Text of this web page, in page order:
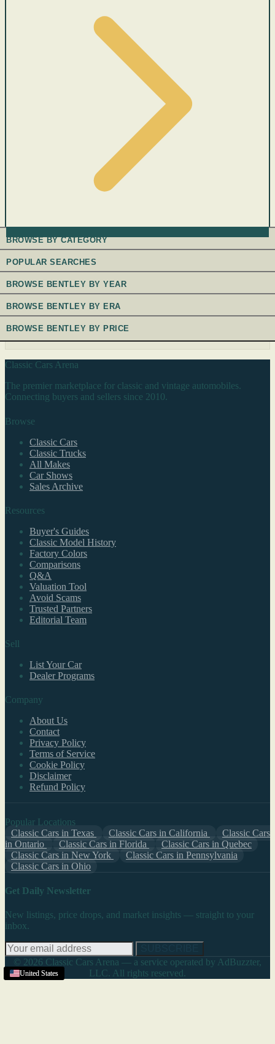
United States
United States
United States
United States
United States
BROWSE BY CATEGORY
POPULAR SEARCHES
BROWSE BENTLEY BY YEAR
BROWSE BENTLEY BY ERA
BROWSE BENTLEY BY PRICE
Classic Cars Arena
The premier marketplace for classic and vintage automobiles.
Connecting buyers and sellers since 2010.
Browse
Classic Cars
Classic Trucks
All Makes
Car Shows
Sales Archive
Resources
Buyer's Guides
Classic Model History
Factory Colors
Comparisons
Q&A
Valuation Tool
Avoid Scams
Trusted Partners
Editorial Team
Sell
List Your Car
Dealer Programs
Company
About Us
Contact
Privacy Policy
Terms of Service
Cookie Policy
Disclaimer
Refund Policy
Popular Locations
Classic Cars in Texas
Classic Cars in California
Classic Cars
in Ontario
Classic Cars in Florida
Classic Cars in Quebec
Classic Cars in New York
Classic Cars in Pennsylvania
Classic Cars in Ohio
Get Daily Newsletter
New listings, price drops, and market insights — straight to your
inbox.
© 2026 Classic Cars Arena — a service operated by AdBuzzter,
LLC. All rights reserved.